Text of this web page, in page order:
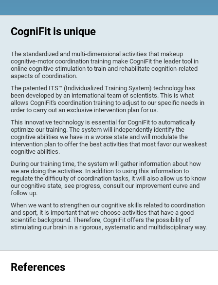
CogniFit is unique
The standardized and multi-dimensional activities that makeup
cognitive-motor coordination training make CogniFit the leader tool in
online cognitive stimulation to train and rehabilitate cognition-related
aspects of coordination.
The patented ITS™ (Individualized Training System) technology has
been developed by an international team of scientists. This is what
allows CogniFit's coordination training to adjust to our specific needs in
order to carry out an exclusive intervention plan for us.
This innovative technology is essential for CogniFit to automatically
optimize our training. The system will independently identify the
cognitive abilities we have in a worse state and will modulate the
intervention plan to offer the best activities that most favor our weakest
cognitive abilities.
During our training time, the system will gather information about how
we are doing the activities. In addition to using this information to
regulate the difficulty of coordination tasks, it will also allow us to know
our cognitive state, see progress, consult our improvement curve and
follow up.
When we want to strengthen our cognitive skills related to coordination
and sport, it is important that we choose activities that have a good
scientific background. Therefore, CogniFit offers the possibility of
stimulating our brain in a rigorous, systematic and multidisciplinary way.
References